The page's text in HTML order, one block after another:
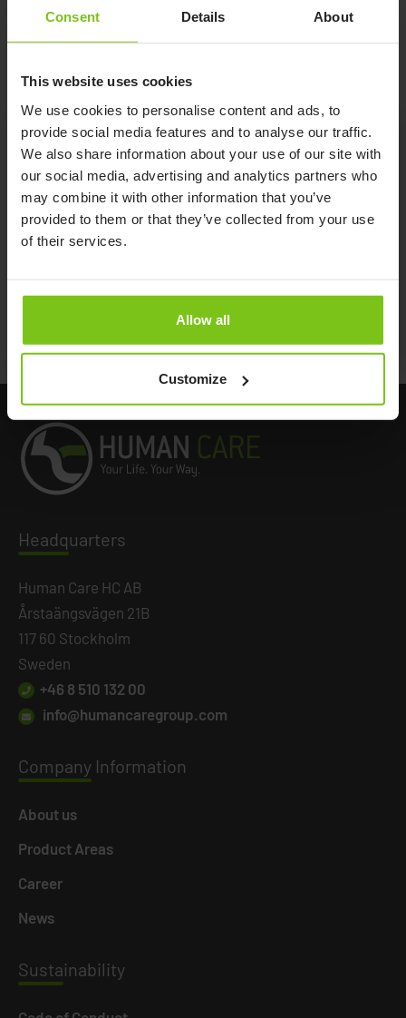
Consent Details About
This website uses cookies
We use cookies to personalise content and ads, to
provide social media features and to analyse our traffic.
We also share information about your use of our site with
our social media, advertising and analytics partners who
may combine it with other information that you’ve
provided to them or that they’ve collected from your use
of their services.
Allow all
Customize
Product Specification
Product Name Article Name
Headquarters
Human Care HC AB
Årstaängsvägen 21B
117 60 Stockholm
Sweden
+46 8 510 132 00
info@humancaregroup.com
Company Information
About us
Product Areas
Career
News
Sustainability